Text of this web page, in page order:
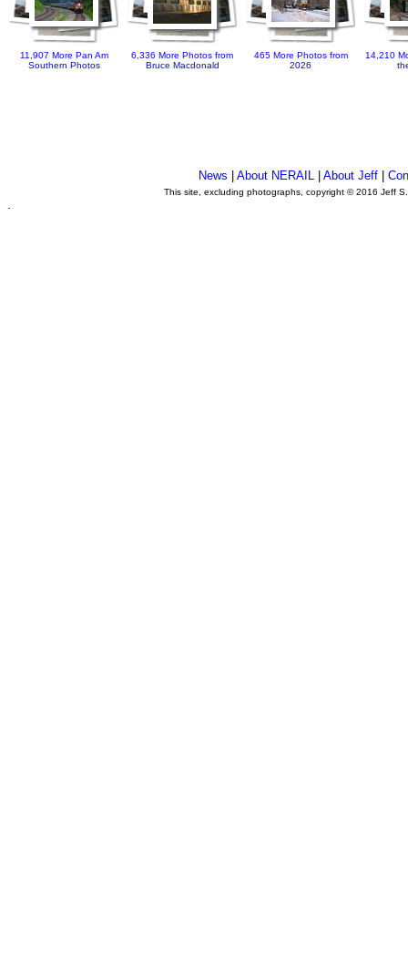
11,907 More Pan Am
Southern Photos
6,336 More Photos from
Bruce Macdonald
465 More Photos from
2026
14,210
News About NERAIL| About Jeff|
This site, excluding photographs, copyright © 2016 Jeff